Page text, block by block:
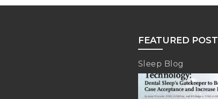
FEATURED POST
Sleep Blog